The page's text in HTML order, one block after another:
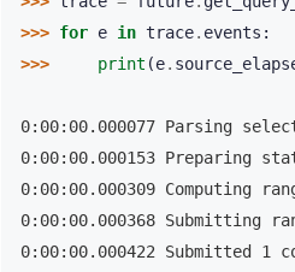
>>> for e in trace. events :
>>>
print (e.
0:00:00.000077 Parsing
0:00:00.000153 Preparing
0:00:00.000309 Computing
0:00:00.000368 Submitting
0:00:00.000422 Submitted 1